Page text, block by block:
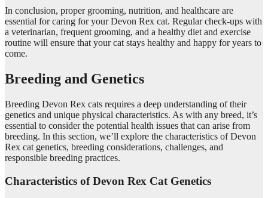
In conclusion, proper grooming, nutrition, and healthcare are
essential for caring for your Devon Rex cat. Regular check-ups with
a veterinarian, frequent grooming, and a healthy diet and exercise
routine will ensure that your cat stays healthy and happy for years to
come.
Breeding and Genetics
Breeding Devon Rex cats requires a deep understanding of their
genetics and unique physical characteristics. As with any breed, it’s
essential to consider the potential health issues that can arise from
breeding. In this section, we’ll explore the characteristics of Devon
Rex cat genetics, breeding considerations, challenges, and
responsible breeding practices.
Characteristics of Devon Rex Cat Genetics